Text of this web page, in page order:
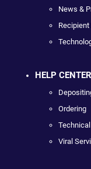
News &
HELP CENTER
Ordering
Viral